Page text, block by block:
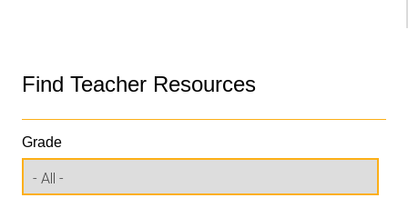
Find Teacher Resources
Grade